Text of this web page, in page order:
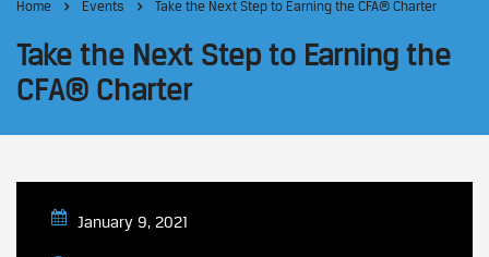
Home Events Take the Next Step to Earning the CFA® Charter
Take the Next Step to Earning the
CFA® Charter
January 9, 2021